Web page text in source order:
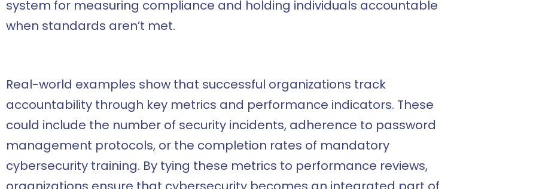
system for measuring compliance and holding individuals accountable
when standards aren’t met.
Real-world examples show that successful organizations track
accountability through key metrics and performance indicators. These
could include the number of security incidents, adherence to password
management protocols, or the completion rates of mandatory
cybersecurity training. By tying these metrics to performance reviews,